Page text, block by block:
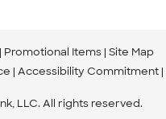
Promotional Items Site Map
Accessibility Commitment
LLC. All rights reserved.